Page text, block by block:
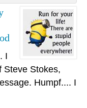
I
Steve Stokes,
Humpf.... I